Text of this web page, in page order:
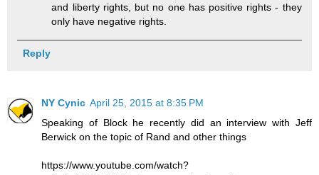
and liberty rights, but no one has positive rights - they
only have negative rights.
Reply
NY Cynic April 25, 2015 at 8:35 PM
Speaking of Block he recently did an interview with Jeff
Berwick on the topic of Rand and other things
https://www.youtube.com/watch?